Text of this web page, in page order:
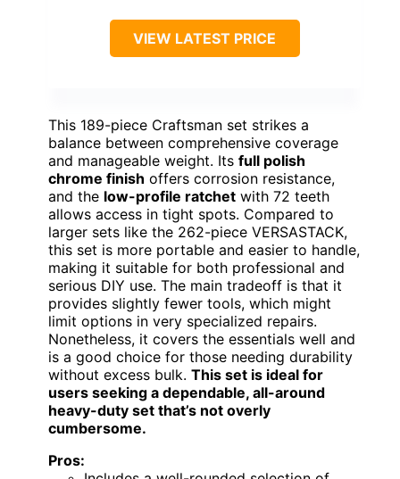
VIEW LATEST PRICE
This 189-piece Craftsman set strikes a
balance between comprehensive coverage
and manageable weight. Its full polish
chrome finish offers corrosion resistance,
and the low-profile ratchet with 72 teeth
allows access in tight spots. Compared to
larger sets like the 262-piece VERSASTACK,
this set is more portable and easier to handle,
making it suitable for both professional and
serious DIY use. The main tradeoff is that it
provides slightly fewer tools, which might
limit options in very specialized repairs.
Nonetheless, it covers the essentials well and
is a good choice for those needing durability
without excess bulk. This set is ideal for
users seeking a dependable, all-around
heavy-duty set that’s not overly
cumbersome.
Pros: